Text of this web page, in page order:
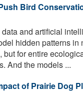
Bird
data and artificial
hidden patterns in
but for entire
And the models ...
of Prairie Dog